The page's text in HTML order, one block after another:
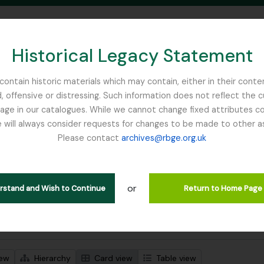
Historical Legacy Statement
historic materials which may contain, either in their
or distressing. Such information does not reflect the
in our catalogues. While we cannot change fixed attributes
always consider requests for changes to be made to other
Please contact archives@rbge.org.uk
and Wish to Continue or Return to Home Page
SEARCH IN BROWSE PAGE
92 results
Hierarchy Card view Table view